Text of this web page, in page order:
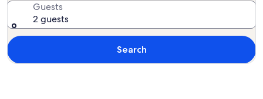
Guests
2 guests
Search